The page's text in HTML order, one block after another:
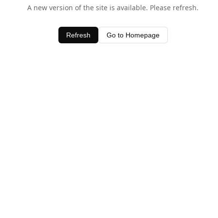
A new version of the site is available. Please refresh.
Refresh Go to Homepage